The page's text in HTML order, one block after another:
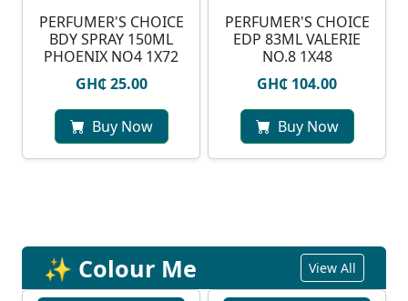
PERFUMER'S CHOICE
BDY SPRAY 150ML
PHOENIX NO4 1X72
GH₵ 25.00
Buy Now
PERFUMER'S CHOICE
EDP 83ML VALERIE
NO.8 1X48
GH₵ 104.00
Buy Now
✨ Colour Me View All